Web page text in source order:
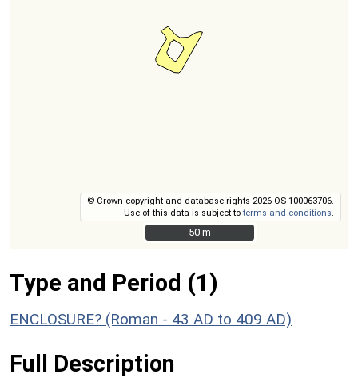
© Crown copyright and database rights 2026 OS 100063706.
Use of this data is subject toterms and conditions
50 m
50 m
Type and Period (1)
ENCLOSURE? (Roman - 43 AD to 409 AD)
Full Description